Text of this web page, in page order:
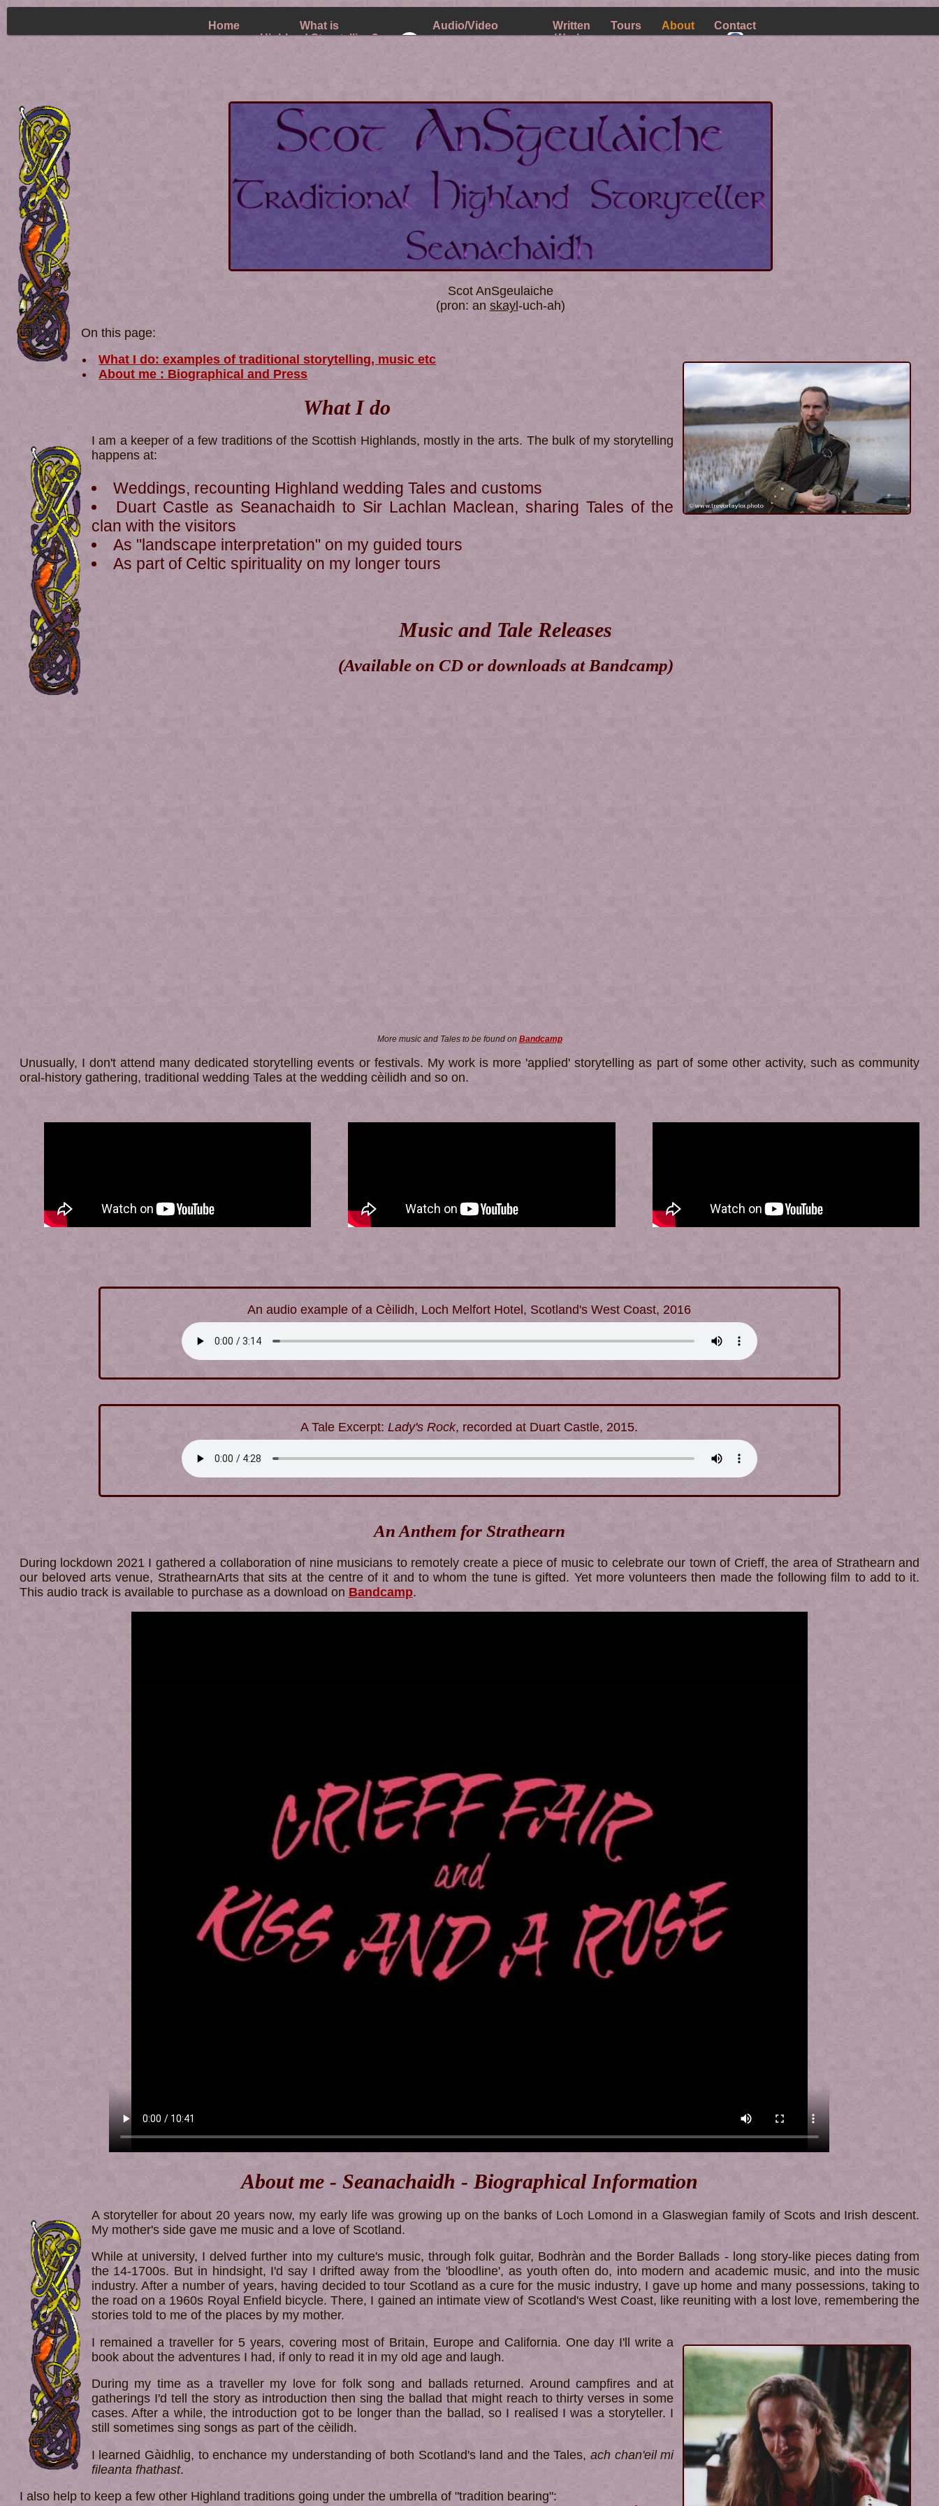
Home
What is
Highland Storytelling?
Audio/Video
Music Releases on Bandcamp
Written
Works
Tours About Contact
Scot AnSgeulaiche
(pron: an skayl-uch-ah)
On this page:
What I do: examples of traditional storytelling, music etc
About me : Biographical and Press
What I do
I am a keeper of a few traditions of the Scottish Highlands, mostly in the arts. The bulk of my storytelling
happens at:
Weddings, recounting Highland wedding Tales and customs
Duart Castle as Seanachaidh to Sir Lachlan Maclean, sharing Tales of the
clan with the visitors
As "landscape interpretation" on my guided tours
As part of Celtic spirituality on my longer tours
Music and Tale Releases
(Available on CD or downloads at Bandcamp)
More music and Tales to be found on Bandcamp
Unusually, I don't attend many dedicated storytelling events or festivals. My work is more 'applied' storytelling as part of some other activity, such as community
oral-history gathering, traditional wedding Tales at the wedding cèilidh and so on.
An audio example of a Cèilidh, Loch Melfort Hotel, Scotland's West Coast, 2016
A Tale Excerpt:Lady's Rock, recorded at Duart Castle, 2015.
An Anthem for Strathearn
During lockdown 2021 I gathered a collaboration of nine musicians to remotely create a piece of music to celebrate our town of Crieff, the area of Strathearn and
our beloved arts venue, StrathearnArts that sits at the centre of it and to whom the tune is gifted. Yet more volunteers then made the following film to add to it.
This audio track is available to purchase as a download on Bandcamp.
About me - Seanachaidh - Biographical Information
A storyteller for about 20 years now, my early life was growing up on the banks of Loch Lomond in a Glaswegian family of Scots and Irish descent.
My mother's side gave me music and a love of Scotland.
While at university, I delved further into my culture's music, through folk guitar, Bodhràn and the Border Ballads - long story-like pieces dating from
the 14-1700s. But in hindsight, I'd say I drifted away from the 'bloodline', as youth often do, into modern and academic music, and into the music
industry. After a number of years, having decided to tour Scotland as a cure for the music industry, I gave up home and many possessions, taking to
the road on a 1960s Royal Enfield bicycle. There, I gained an intimate view of Scotland's West Coast, like reuniting with a lost love, remembering the
stories told to me of the places by my mother.
I remained a traveller for 5 years, covering most of Britain, Europe and California. One day I'll write a
book about the adventures I had, if only to read it in my old age and laugh.
During my time as a traveller my love for folk song and ballads returned. Around campfires and at
gatherings I'd tell the story as introduction then sing the ballad that might reach to thirty verses in some
cases. After a while, the introduction got to be longer than the ballad, so I realised I was a storyteller. I
still sometimes sing songs as part of the cèilidh.
I learned Gàidhlig, to enchance my understanding of both Scotland's land and the Tales,ach chan'eil mi
fileanta fhathast.
I also help to keep a few other Highland traditions going under the umbrella of "tradition bearing":